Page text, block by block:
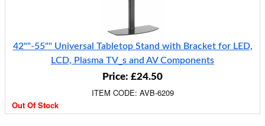
42""-55"" Universal Tabletop Stand with Bracket for LED,
LCD, Plasma TV_s and AV Components
Price: £24.50
ITEM CODE: AVB-6209
Out Of Stock